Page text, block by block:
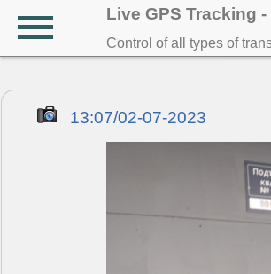
Live GPS Tracking
Control of all types of
13:07/02-07-2023